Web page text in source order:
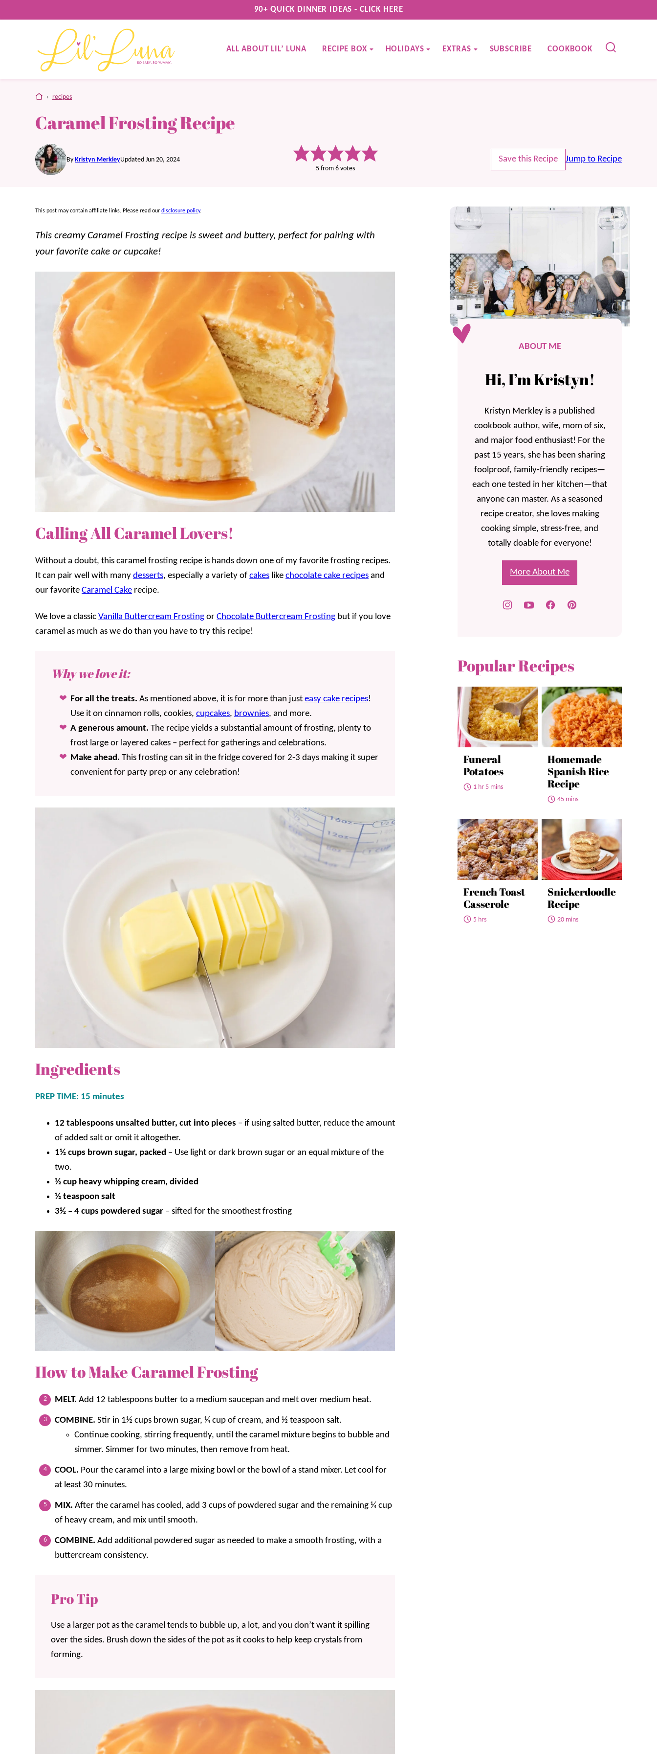
to
90+ QUICK DINNER IDEAS - CLICK HERE
ALL ABOUT LIL’ LUNA RECIPE BOX HOLIDAYS EXTRAS SUBSCRIBE COOKBOOK
home
› recipes
Caramel Frosting Recipe
By Kristyn MerkleyUpdated Jun 20, 2024
5 from 6 votes
Save this Recipe Jump to Recipe
This post may contain affiliate links. Please read our disclosure policy.
This creamy Caramel Frosting recipe is sweet and buttery, perfect for pairing with
your favorite cake or cupcake!
Calling All Caramel Lovers!
Without a doubt, this caramel frosting recipe is hands down one of my favorite frosting recipes.
It can pair well with many desserts, especially a variety of cakes like chocolate cake recipes and
our favorite Caramel Cake recipe.
We love a classic Vanilla Buttercream Frosting or Chocolate Buttercream Frosting but if you love
caramel as much as we do than you have to try this recipe!
Why we love it:
For all the treats. As mentioned above, it is for more than just easy cake recipes!
Use it on cinnamon rolls, cookies, cupcakes, brownies, and more.
A generous amount. The recipe yields a substantial amount of frosting, plenty to
frost large or layered cakes – perfect for gatherings and celebrations.
Make ahead. This frosting can sit in the fridge covered for 2-3 days making it super
convenient for party prep or any celebration!
Ingredients
PREP TIME: 15 minutes
12 tablespoons unsalted butter, cut into pieces – if using salted butter, reduce the amount
of added salt or omit it altogether.
1½ cups brown sugar, packed – Use light or dark brown sugar or an equal mixture of the
two.
½ cup heavy whipping cream, divided
½ teaspoon salt
3½ – 4 cups powdered sugar – sifted for the smoothest frosting
How to Make Caramel Frosting
MELT. Add 12 tablespoons butter to a medium saucepan and melt over medium heat.
COMBINE. Stir in 1½ cups brown sugar, ¼ cup of cream, and ½ teaspoon salt.
Continue cooking, stirring frequently, until the caramel mixture begins to bubble and
simmer. Simmer for two minutes, then remove from heat.
COOL. Pour the caramel into a large mixing bowl or the bowl of a stand mixer. Let cool for
at least 30 minutes.
MIX. After the caramel has cooled, add 3 cups of powdered sugar and the remaining ¼ cup
of heavy cream, and mix until smooth.
COMBINE. Add additional powdered sugar as needed to make a smooth frosting, with a
buttercream consistency.
Pro Tip
Use a larger pot as the caramel tends to bubble up, a lot, and you don’t want it spilling
over the sides. Brush down the sides of the pot as it cooks to help keep crystals from
forming.
ABOUT ME
Hi, I’m Kristyn!
Kristyn Merkley is a published
cookbook author, wife, mom of six,
and major food enthusiast! For the
past 15 years, she has been sharing
foolproof, family-friendly recipes—
each one tested in her kitchen—that
anyone can master. As a seasoned
recipe creator, she loves making
cooking simple, stress-free, and
totally doable for everyone!
More About Me
Popular Recipes
Funeral
Potatoes
1 hr 5 mins
Homemade
Spanish Rice
Recipe
45 mins
French Toast
Casserole
5 hrs
Snickerdoodle
Recipe
20 mins